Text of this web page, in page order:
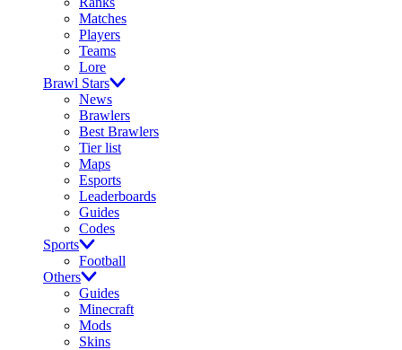
Matches
Players
Teams
Lore
Brawl Stars
News
Brawlers
Best Brawlers
Tier list
Maps
Esports
Leaderboards
Guides
Codes
Sports
Football
Others
Guides
Minecraft
Mods
Skins